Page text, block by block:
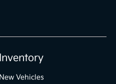
Inventory
New Vehicles